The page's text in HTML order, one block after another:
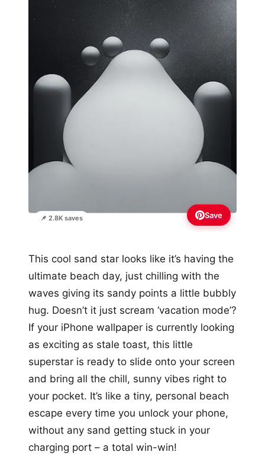
📌 2.8K saves Save
This cool sand star looks like it’s having the
ultimate beach day, just chilling with the
waves giving its sandy points a little bubbly
hug. Doesn’t it just scream ‘vacation mode’?
If your iPhone wallpaper is currently looking
as exciting as stale toast, this little
superstar is ready to slide onto your screen
and bring all the chill, sunny vibes right to
your pocket. It’s like a tiny, personal beach
escape every time you unlock your phone,
without any sand getting stuck in your
charging port – a total win-win!